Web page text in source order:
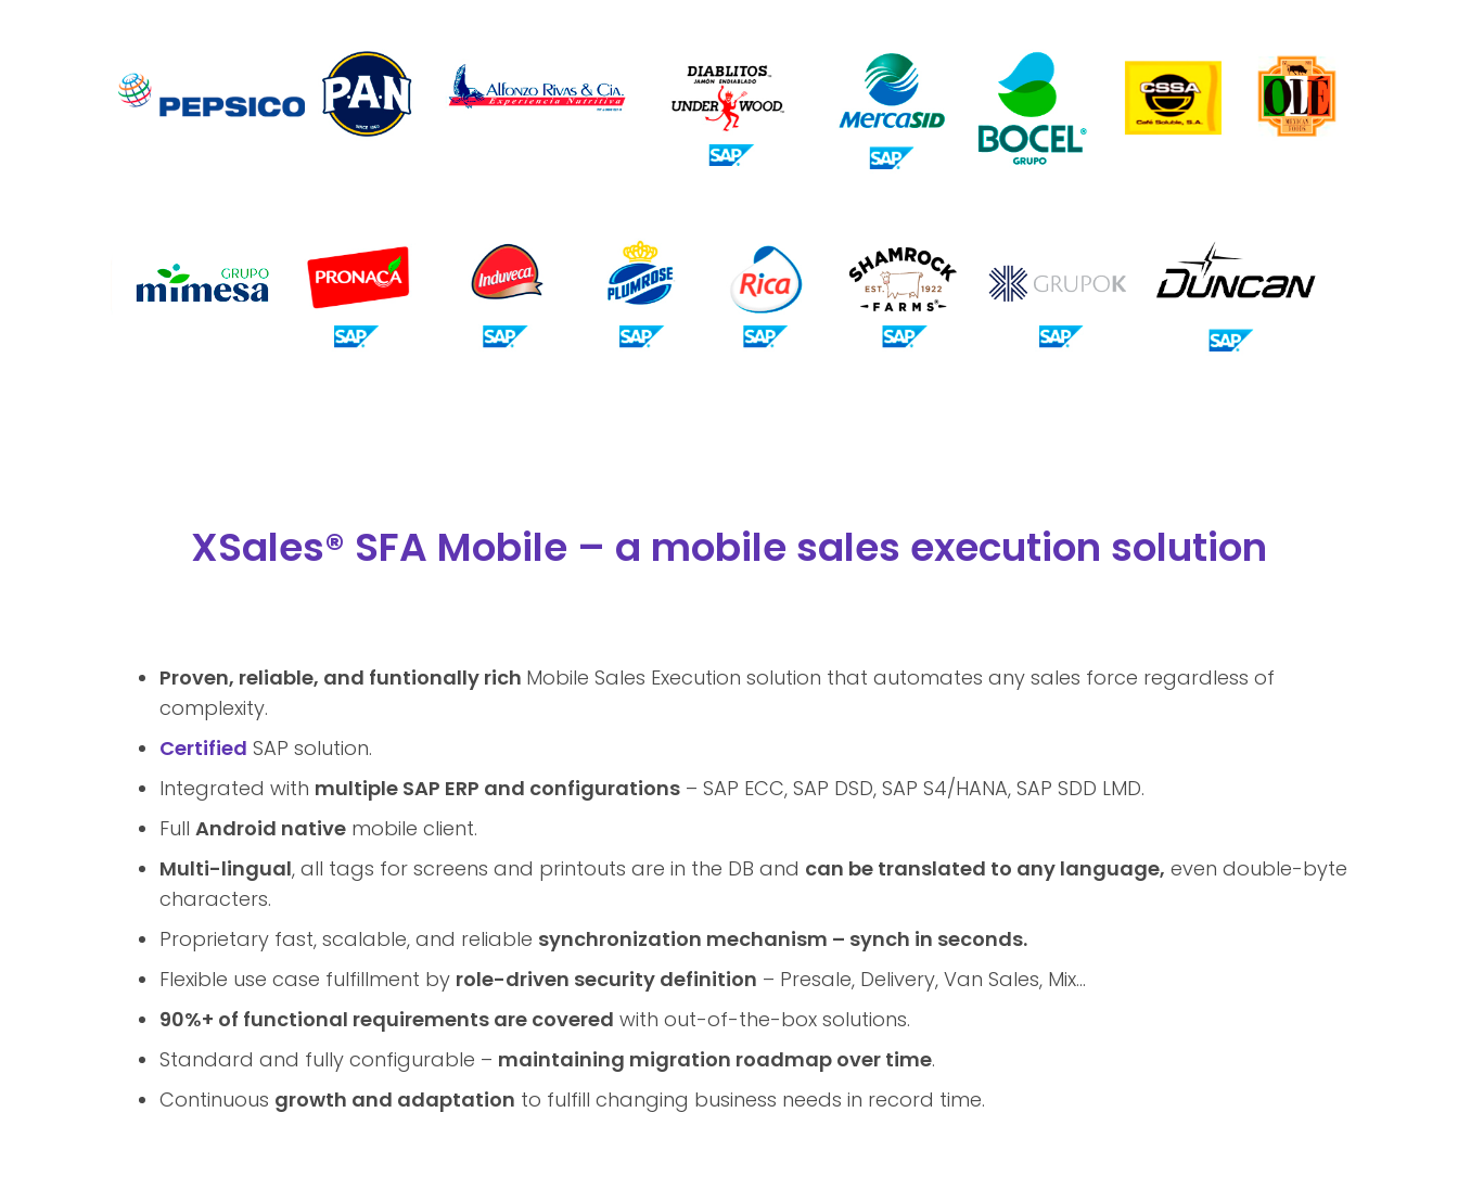
XSales® SFA Mobile – a mobile sales execution solution
Proven, reliable, and funtionally rich Mobile Sales Execution solution that automates any sales force regardless of
complexity.
Certified SAP solution.
Integrated with multiple SAP ERP and configurations – SAP ECC, SAP DSD, SAP S4/HANA, SAP SDD LMD.
Full Android native mobile client.
Multi-lingual, all tags for screens and printouts are in the DB and can be translated to any language, even double-byte
characters.
Proprietary fast, scalable, and reliable synchronization mechanism – synch in seconds.
Flexible use case fulfillment by role-driven security definition – Presale, Delivery, Van Sales, Mix…
90%+ of functional requirements are covered with out-of-the-box solutions.
Standard and fully configurable – maintaining migration roadmap over time.
Continuous growth and adaptation to fulfill changing business needs in record time.